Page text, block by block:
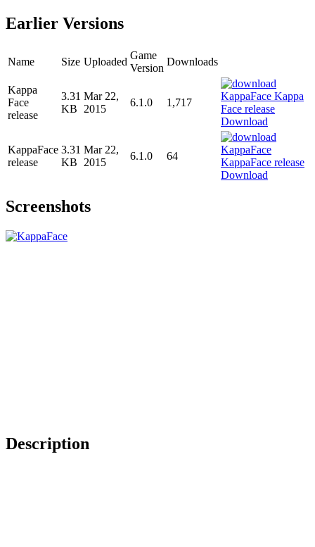
Earlier Versions
Name Size Uploaded
Game
Version
Downloads
Kappa
Face
release
3.31
KB
Mar 22,
2015
6.1.0
1,717
Download
KappaFace
release
3.31
KB
Mar 22,
2015
6.1.0
64
Download
Screenshots
Description